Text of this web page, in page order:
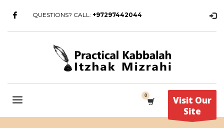
QUESTIONS? CALL: +97297442044
Visit Our
Site